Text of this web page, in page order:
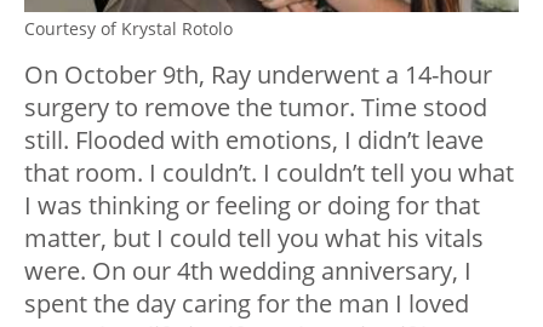
Courtesy of Krystal Rotolo
On October 9th, Ray underwent a 14-hour
surgery to remove the tumor. Time stood
still. Flooded with emotions, I didn’t leave
that room. I couldn’t. I couldn’t tell you what
I was thinking or feeling or doing for that
matter, but I could tell you what his vitals
were. On our 4th wedding anniversary, I
spent the day caring for the man I loved